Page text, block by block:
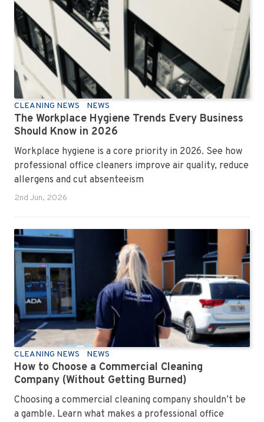
CLEANING NEWS NEWS
The Workplace Hygiene Trends Every Business
Should Know in 2026
Workplace hygiene is a core priority in 2026. See how
professional office cleaners improve air quality, reduce
allergens and cut absenteeism
2nd Jun, 2026
CLEANING NEWS NEWS
How to Choose a Commercial Cleaning
Company (Without Getting Burned)
Choosing a commercial cleaning company shouldn’t be
a gamble. Learn what makes a professional office